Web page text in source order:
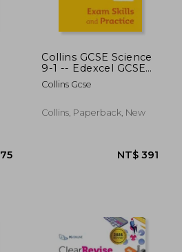
NT$
Collins GCSE Science
9-1 -- Edexcel GCSE
9-1 Maths Higher
Exam Skills
Interleaved
Collins Gcse
Collins, Paperback, New